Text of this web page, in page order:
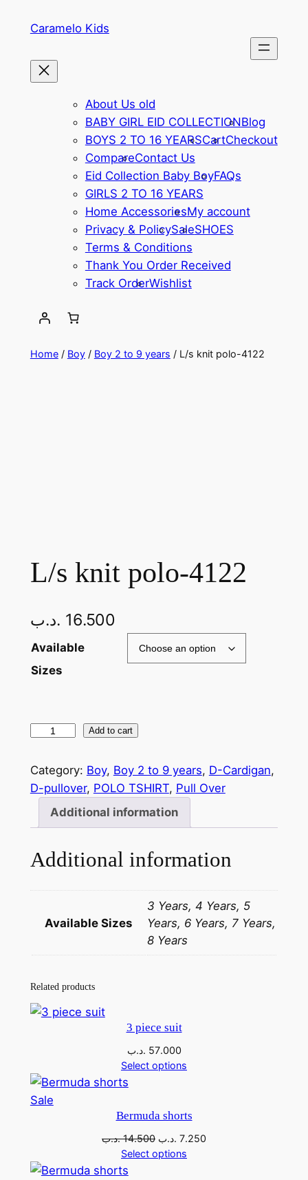
Caramelo Kids
About Us old
BABY GIRL EID COLLECTIONBlog
BOYS 2 TO 16 YEARSCartCheckout
CompareContact Us
Eid Collection Baby BoyFAQs
GIRLS 2 TO 16 YEARS
Home AccessoriesMy account
Privacy & PolicySaleSHOES
Terms & Conditions
Thank You Order Received
Track OrderWishlist
Home/ Boy/ Boy 2 to 9 years / L/s knit polo-4122
L/s knit polo-4122
16.500 .د.ب
Available
Sizes
Add to cart
Category: Boy, Boy 2 to 9 years, D-Cardigan
D-pullover, POLO TSHIRT, Pull Over
Additional information
Additional information
Available Sizes
3 Years, 4 Years, 5
Years, 6 Years, 7 Years,
8 Years
Related products
3 piece suit
57.000 .د.ب
Select options
Sale
Bermuda shorts
14.500 .د.ب 7.250 .د.ب
Select options